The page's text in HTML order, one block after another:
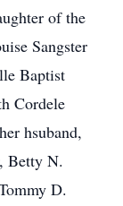
of the
Sangster
Baptist
Cordele
hsuband,
Betty N.
D.